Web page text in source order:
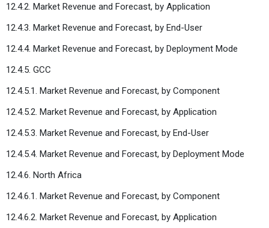
12.4.2. Market Revenue and Forecast, by Application
12.4.3. Market Revenue and Forecast, by End-User
12.4.4. Market Revenue and Forecast, by Deployment Mode
12.4.5. GCC
12.4.5.1. Market Revenue and Forecast, by Component
12.4.5.2. Market Revenue and Forecast, by Application
12.4.5.3. Market Revenue and Forecast, by End-User
12.4.5.4. Market Revenue and Forecast, by Deployment Mode
12.4.6. North Africa
12.4.6.1. Market Revenue and Forecast, by Component
12.4.6.2. Market Revenue and Forecast, by Application